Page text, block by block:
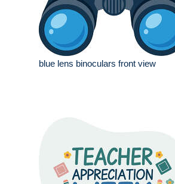
blue lens binoculars front view